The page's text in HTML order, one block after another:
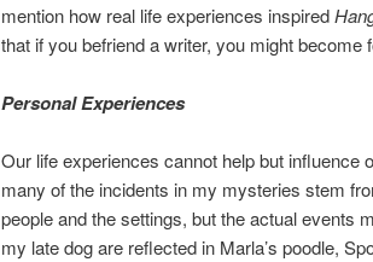
mention how real life experiences inspired
that if you befriend a writer, you might become
Personal Experiences
Our life experiences cannot help but influence
many of the incidents in my mysteries stem
people and the settings, but the actual events
my late dog are reflected in Marla’s poodle,